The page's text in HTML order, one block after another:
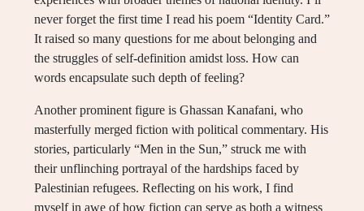
never forget the first time I read his poem “Identity Card.”
It raised so many questions for me about belonging and
the struggles of self-definition amidst loss. How can
words encapsulate such depth of feeling?
Another prominent figure is Ghassan Kanafani, who
masterfully merged fiction with political commentary. His
stories, particularly “Men in the Sun,” struck me with
their unflinching portrayal of the hardships faced by
Palestinian refugees. Reflecting on his work, I find
myself in awe of how fiction can serve as both a witness